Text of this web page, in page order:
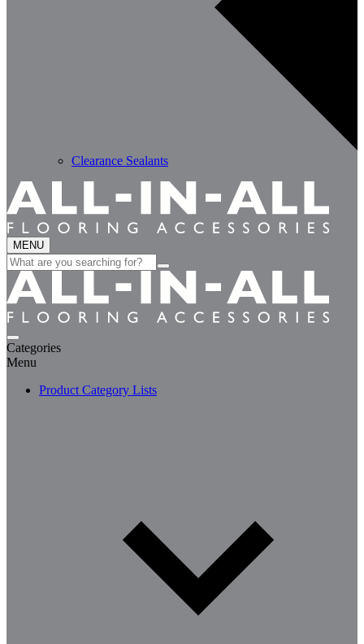
Clearance Sealants
MENU
Search
for:
Categories
Menu
Product Category Lists